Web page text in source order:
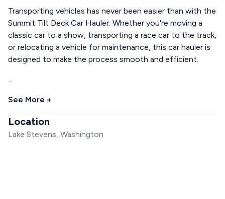
Transporting vehicles has never been easier than with the
Summit Tilt Deck Car Hauler. Whether you're moving a
classic car to a show, transporting a race car to the track,
or relocating a vehicle for maintenance, this car hauler is
designed to make the process smooth and efficient.
...
See More +
Location
Lake Stevens, Washington